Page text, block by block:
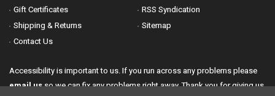
Gift Certificates
RSS Syndication
Shipping & Returns
Sitemap
Contact Us
Accessibility is important to us. If you run across any problems please
email usso we can fix any problems right away. Thank you for giving us